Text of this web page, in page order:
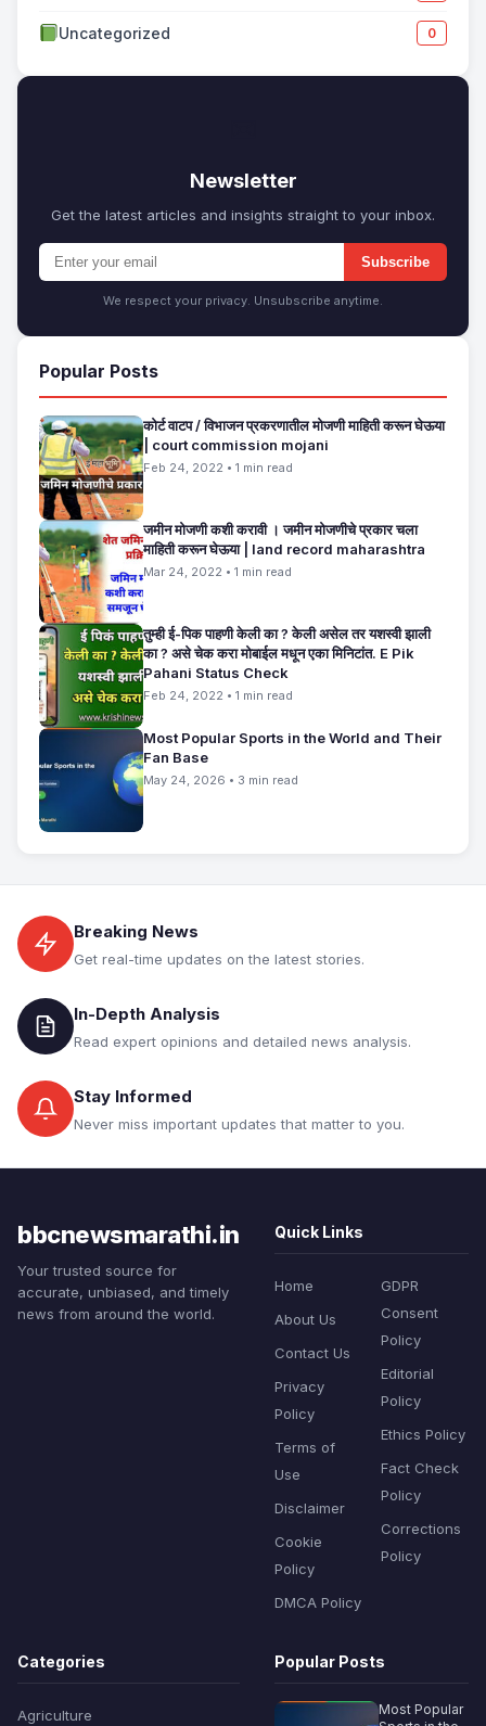
Uncategorized 0
Newsletter
Get the latest articles and insights straight to your inbox.
Subscribe
We respect your privacy. Unsubscribe anytime.
Popular Posts
कोर्ट वाटप / विभाजन प्रकरणातील मोजणी माहिती करून घेऊया
| court commission mojani
Feb 24, 2022 • 1 min read
जमीन मोजणी कशी करावी । जमीन मोजणीचे प्रकार चला
माहिती करून घेऊया | land record maharashtra
Mar 24, 2022 • 1 min read
तुम्ही ई-पिक पाहणी केली का ? केली असेल तर यशस्वी झाली
का ? असे चेक करा मोबाईल मधून एका मिनिटांत. E Pik
Pahani Status Check
Feb 24, 2022 • 1 min read
Most Popular Sports in the World and Their
Fan Base
May 24, 2026 • 3 min read
Breaking News
Get real-time updates on the latest stories.
In-Depth Analysis
Read expert opinions and detailed news analysis.
Stay Informed
Never miss important updates that matter to you.
bbcnewsmarathi.in
Your trusted source for
accurate, unbiased, and timely
news from around the world.
Quick Links
Home
About Us
Contact Us
Privacy
Policy
Terms of
Use
Disclaimer
Cookie
Policy
DMCA Policy
GDPR
Consent
Policy
Editorial
Policy
Ethics Policy
Fact Check
Policy
Corrections
Policy
Categories
Agriculture
Popular Posts
Most Popular